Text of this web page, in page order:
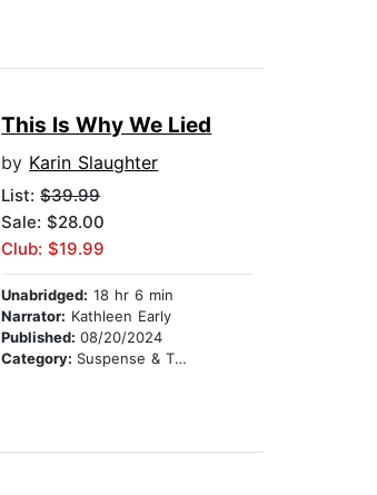
This Is Why We Lied
by Karin Slaughter
List:$39.99
Sale: $28.00
Club: $19.99
Unabridged: 18 hr 6 min
Narrator: Kathleen Early
Published:08/20/2024
Category: Suspense & Thriller